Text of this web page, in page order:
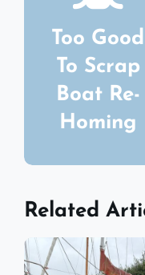
Too Good
To Scrap
Boat Re-
Homing
Related